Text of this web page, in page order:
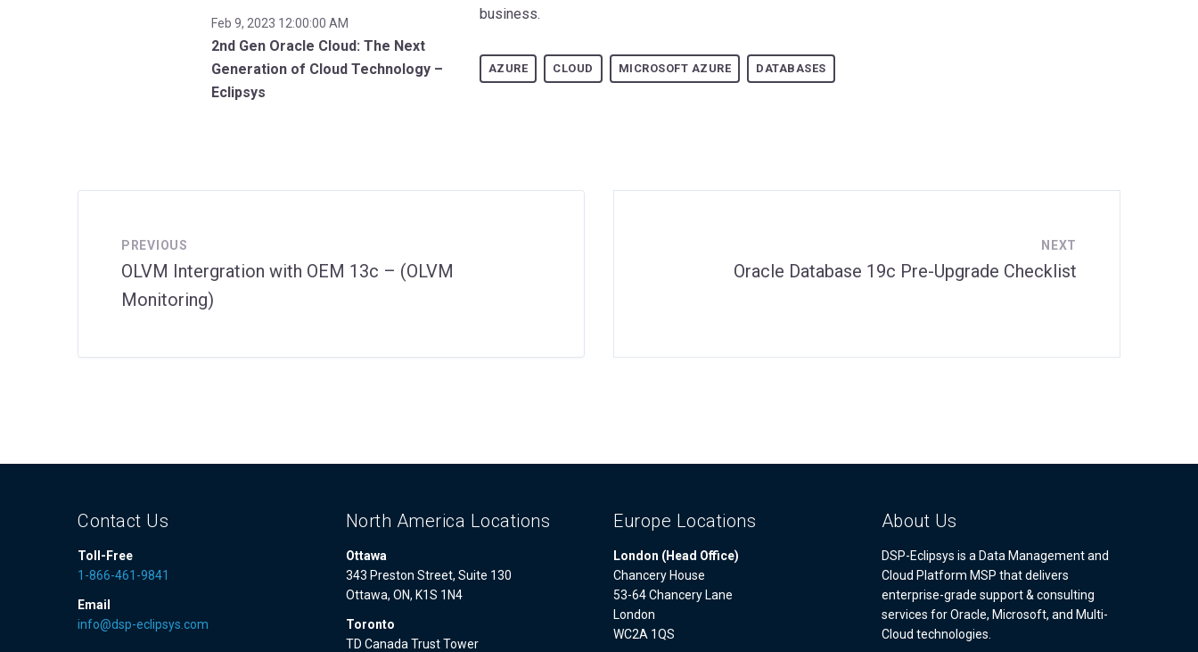
Feb 9, 2023 12:00:00 AM
2nd Gen Oracle Cloud: The Next
Generation of Cloud Technology –
Eclipsys
business.
AZURE CLOUD MICROSOFT AZURE DATABASES
PREVIOUS
OLVM Intergration with OEM 13c – (OLVM
Monitoring)
NEXT
Oracle Database 19c Pre-Upgrade Checklist
Contact Us
Toll-Free
1-866-461-9841
Email
info@dsp-eclipsys.com
North America Locations
Ottawa
343 Preston Street, Suite 130
Ottawa, ON, K1S 1N4
Toronto
TD Canada Trust Tower
Europe Locations
London (Head Office)
Chancery House
53-64 Chancery Lane
London
WC2A 1QS
About Us
DSP-Eclipsys is a Data Management and
Cloud Platform MSP that delivers
enterprise-grade support & consulting
services for Oracle, Microsoft, and Multi-
Cloud technologies.